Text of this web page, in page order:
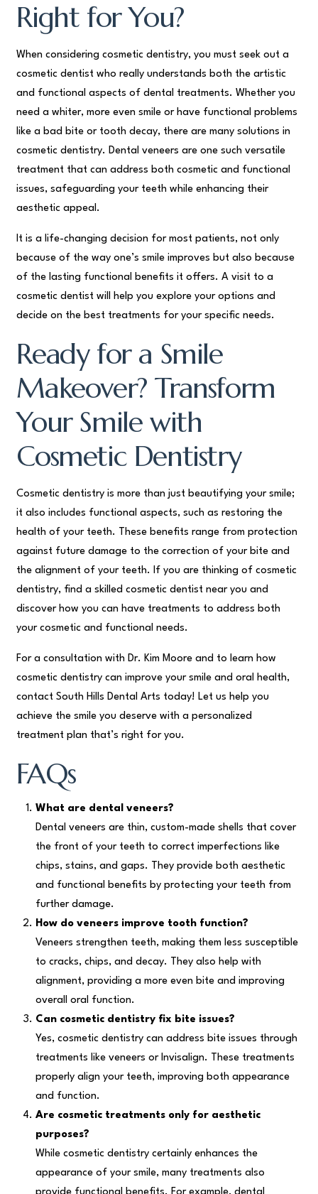
Right for You?
When considering cosmetic dentistry, you must seek out a
cosmetic dentist who really understands both the artistic
and functional aspects of dental treatments. Whether you
need a whiter, more even smile or have functional problems
like a bad bite or tooth decay, there are many solutions in
cosmetic dentistry. Dental veneers are one such versatile
treatment that can address both cosmetic and functional
issues, safeguarding your teeth while enhancing their
aesthetic appeal.
It is a life-changing decision for most patients, not only
because of the way one’s smile improves but also because
of the lasting functional benefits it offers. A visit to a
cosmetic dentist will help you explore your options and
decide on the best treatments for your specific needs.
Ready for a Smile
Makeover? Transform
Your Smile with
Cosmetic Dentistry
Cosmetic dentistry is more than just beautifying your smile;
it also includes functional aspects, such as restoring the
health of your teeth. These benefits range from protection
against future damage to the correction of your bite and
the alignment of your teeth. If you are thinking of cosmetic
dentistry, find a skilled cosmetic dentist near you and
discover how you can have treatments to address both
your cosmetic and functional needs.
For a consultation with Dr. Kim Moore and to learn how
cosmetic dentistry can improve your smile and oral health,
contact South Hills Dental Arts today! Let us help you
achieve the smile you deserve with a personalized
treatment plan that’s right for you.
FAQs
What are dental veneers?
Dental veneers are thin, custom-made shells that cover
the front of your teeth to correct imperfections like
chips, stains, and gaps. They provide both aesthetic
and functional benefits by protecting your teeth from
further damage.
How do veneers improve tooth function?
Veneers strengthen teeth, making them less susceptible
to cracks, chips, and decay. They also help with
alignment, providing a more even bite and improving
overall oral function.
Can cosmetic dentistry fix bite issues?
Yes, cosmetic dentistry can address bite issues through
treatments like veneers or Invisalign. These treatments
properly align your teeth, improving both appearance
and function.
Are cosmetic treatments only for aesthetic
purposes?
While cosmetic dentistry certainly enhances the
appearance of your smile, many treatments also